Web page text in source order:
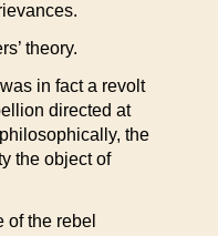
theory.
in fact a revolt
directed at
the
the object of
of the rebel